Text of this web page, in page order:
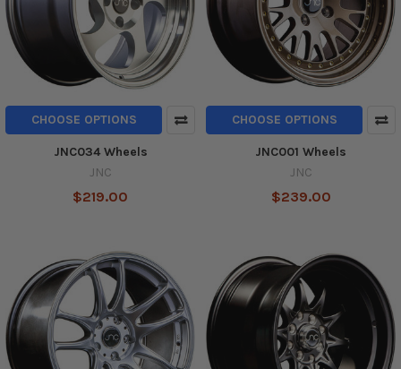
CHOOSE OPTIONS
JNC034 Wheels
JNC
$219.00
CHOOSE OPTIONS
JNC001 Wheels
JNC
$239.00